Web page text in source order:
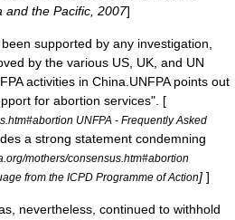
and the Pacific , 2007]
supported by any investigation,
by the various US, UK, and UN
activities in China.UNFPA points out
for abortion services". [
UNFPA - Frequently Asked
a strong statement condemning
mothers/consensus.htm#abortion
from the ICPD Programme of Action] ]
nevertheless, continued to withhold